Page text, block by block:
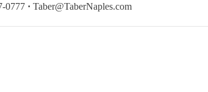
0777 · Taber@TaberNaples.com